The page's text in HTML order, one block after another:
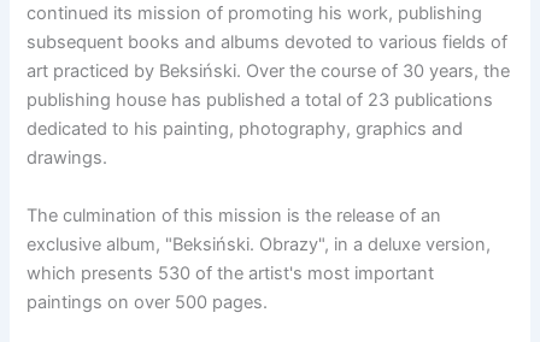
continued its mission of promoting his work, publishing
subsequent books and albums devoted to various fields of
art practiced by Beksiński. Over the course of 30 years, the
publishing house has published a total of 23 publications
dedicated to his painting, photography, graphics and
drawings.
The culmination of this mission is the release of an
exclusive album, "Beksiński. Obrazy", in a deluxe version,
which presents 530 of the artist's most important
paintings on over 500 pages.